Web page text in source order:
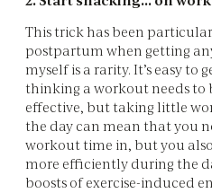
This trick has been
postpartum when getting
myself is a rarity. It’s easy to
thinking a workout needs to
effective, but taking little
the day can mean that you
workout time in, but you
more efficiently during the
boosts of exercise-induced